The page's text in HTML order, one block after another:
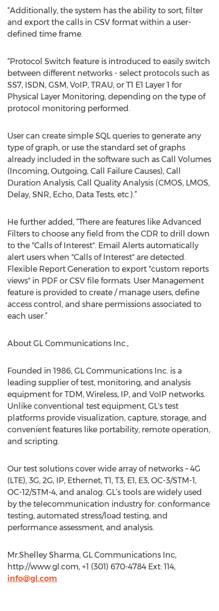
“Additionally, the system has the ability to sort, filter
and export the calls in CSV format within a user-
defined time frame.
“Protocol Switch feature is introduced to easily switch
between different networks - select protocols such as
SS7, ISDN, GSM, VoIP, TRAU, or T1 E1 Layer 1 for
Physical Layer Monitoring, depending on the type of
protocol monitoring performed.
User can create simple SQL queries to generate any
type of graph, or use the standard set of graphs
already included in the software such as Call Volumes
(Incoming, Outgoing, Call Failure Causes), Call
Duration Analysis, Call Quality Analysis (CMOS, LMOS,
Delay, SNR, Echo, Data Tests, etc.).”
He further added, “There are features like Advanced
Filters to choose any field from the CDR to drill down
to the "Calls of Interest". Email Alerts automatically
alert users when "Calls of Interest" are detected.
Flexible Report Generation to export "custom reports
views" in PDF or CSV file formats. User Management
feature is provided to create / manage users, define
access control, and share permissions associated to
each user.”
About GL Communications Inc.,
Founded in 1986, GL Communications Inc. is a
leading supplier of test, monitoring, and analysis
equipment for TDM, Wireless, IP, and VoIP networks.
Unlike conventional test equipment, GL's test
platforms provide visualization, capture, storage, and
convenient features like portability, remote operation,
and scripting.
Our test solutions cover wide array of networks – 4G
(LTE), 3G, 2G, IP, Ethernet, T1, T3, E1, E3, OC-3/STM-1,
OC-12/STM-4, and analog. GL’s tools are widely used
by the telecommunication industry for: conformance
testing, automated stress/load testing, and
performance assessment, and analysis.
Mr.Shelley Sharma, GL Communications Inc,
http://www.gl.com, +1 (301) 670-4784 Ext: 114,
info@gl.com